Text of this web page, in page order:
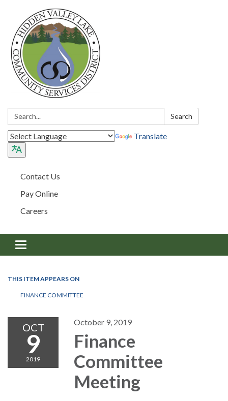
Search: Search
Translate
Contact Us
Pay Online
Careers
Toggle navigation
THIS ITEM APPEARS ON
FINANCE COMMITTEE
OCT
9
2019
October 9, 2019
Finance
Committee
Meeting